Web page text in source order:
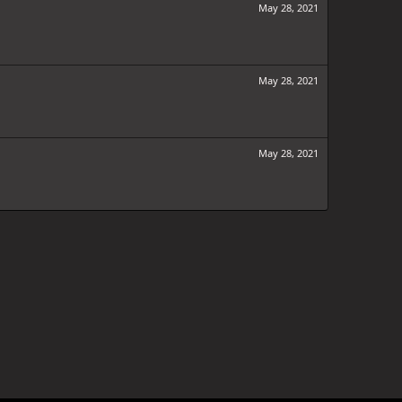
May 28, 2021
May 28, 2021
May 28, 2021